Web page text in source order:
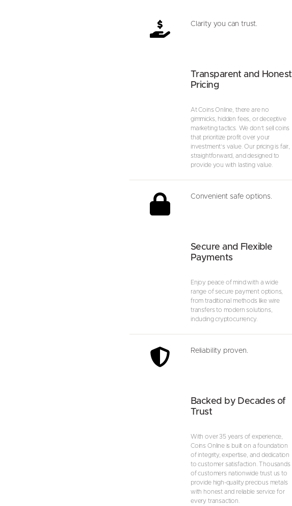
Clarity you can trust.
Transparent and Honest
Pricing
At Coins Online, there are no
gimmicks, hidden fees, or deceptive
marketing tactics. We don’t sell coins
that prioritize profit over your
investment’s value. Our pricing is fair,
straightforward, and designed to
provide you with lasting value.
Convenient safe options.
Secure and Flexible
Payments
Enjoy peace of mind with a wide
range of secure payment options,
from traditional methods like wire
transfers to modern solutions,
including cryptocurrency.
Reliability proven.
Backed by Decades of
Trust
With over 35 years of experience,
Coins Online is built on a foundation
of integrity, expertise, and dedication
to customer satisfaction. Thousands
of customers nationwide trust us to
provide high-quality precious metals
with honest and reliable service for
every transaction.